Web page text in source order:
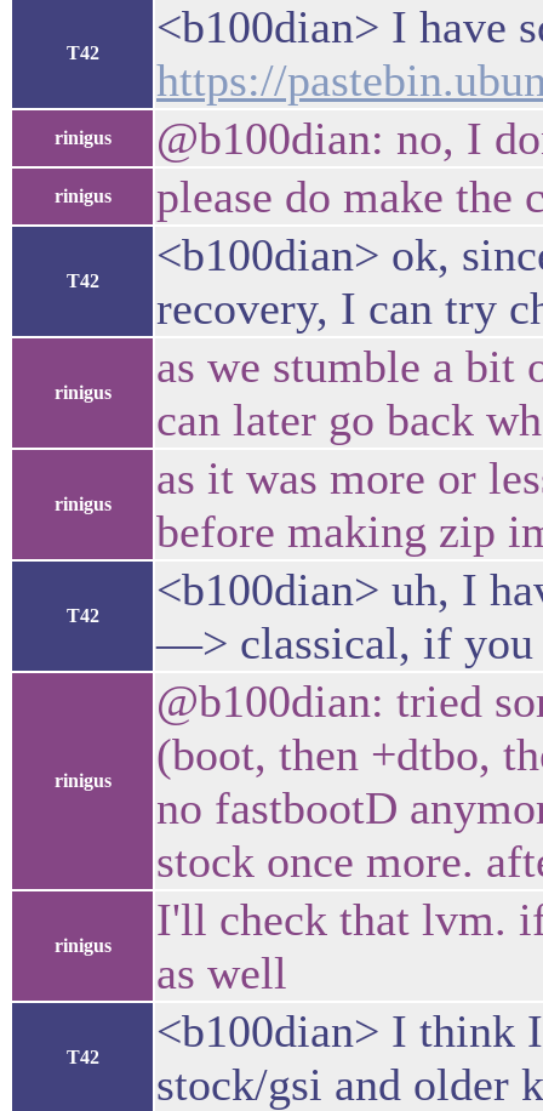
T42
<b100dian> I have
https://
rinigus @b100dian: no, I
rinigus please do make the
T42
<b100dian> ok,
recovery, I can try
rinigus
as we stumble a bit
can later go back
rinigus
as it was more or
before making zip
T42
<b100dian> uh, I
—> classical, if you
rinigus
@b100dian: tried
(boot, then +dtbo,
no fastbootD
stock once more.
rinigus
I'll check that lvm.
as well
T42
<b100dian> I think
stock/gsi and older